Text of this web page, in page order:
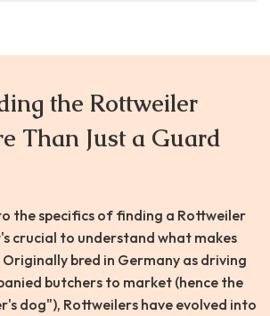
the Rottweiler
Than Just a Guard
the specifics of finding a Rottweiler
crucial to understand what makes
bred in Germany as driving
butchers to market (hence the
dog"), Rottweilers have evolved into